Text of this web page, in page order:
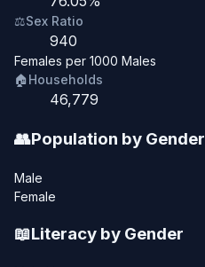
⚖️Sex Ratio
940
Females per 1000 Males
🏠Households
46,779
👥Population by Gender
Male
Female
📖Literacy by Gender